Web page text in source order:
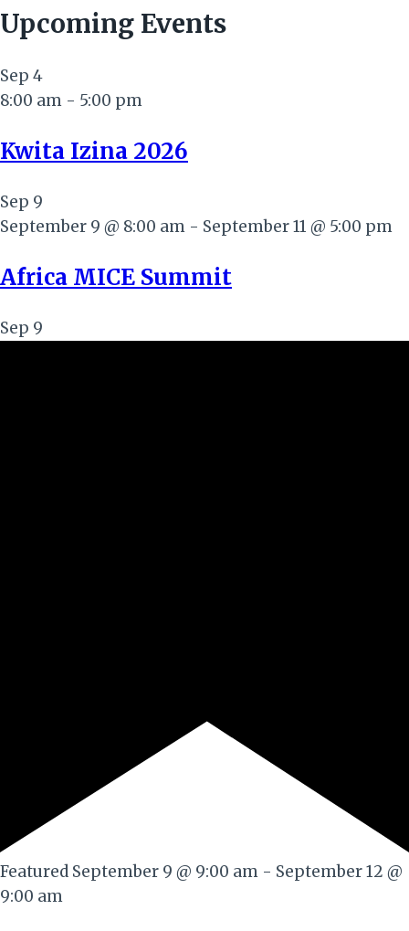
Upcoming Events
Sep 4
8:00 am - 5:00 pm
Kwita Izina 2026
Sep 9
September 9 @ 8:00 am - September 11 @ 5:00 pm
Africa MICE Summit
Sep 9
Featured September 9 @ 9:00 am - September 12 @
9:00 am